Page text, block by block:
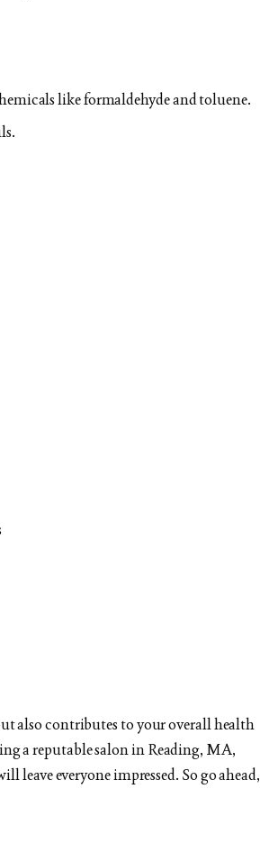
like formaldehyde and toluene.
also contributes to your overall health
a reputable salon in Reading, MA,
everyone impressed. So go ahead,